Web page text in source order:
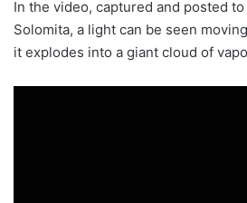
In the video, captured and posted
Solomita, a light can be seen
it explodes into a giant cloud of